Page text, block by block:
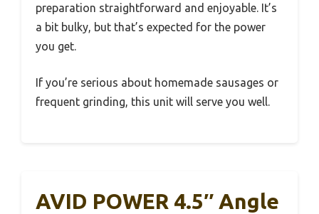
preparation straightforward and enjoyable. It’s
a bit bulky, but that’s expected for the power
you get.
If you’re serious about homemade sausages or
frequent grinding, this unit will serve you well.
AVID POWER 4.5″ Angle